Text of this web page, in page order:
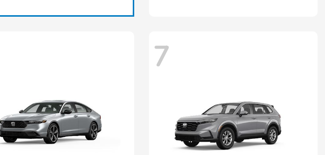
7